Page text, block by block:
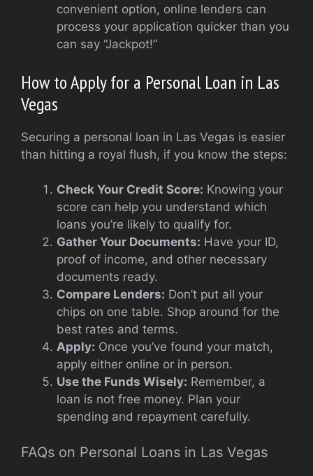
convenient option, online lenders can
process your application quicker than you
can say “Jackpot!”
How to Apply for a Personal Loan in Las
Vegas
Securing a personal loan in Las Vegas is easier
than hitting a royal flush, if you know the steps:
Check Your Credit Score: Knowing your
score can help you understand which
loans you’re likely to qualify for.
Gather Your Documents: Have your ID,
proof of income, and other necessary
documents ready.
Compare Lenders: Don’t put all your
chips on one table. Shop around for the
best rates and terms.
Apply: Once you’ve found your match,
apply either online or in person.
Use the Funds Wisely: Remember, a
loan is not free money. Plan your
spending and repayment carefully.
FAQs on Personal Loans in Las Vegas